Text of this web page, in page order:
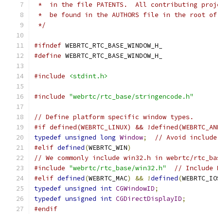
*  in the file PATENTS.  All contributing
*  be found in the AUTHORS file in the root
*/
#ifndef WEBRTC_RTC_BASE_WINDOW_H_
#define WEBRTC_RTC_BASE_WINDOW_H_
#include <stdint.h>
#include "webrtc/rtc_base/stringencode.h"
// Define platform specific window types.
#if defined(WEBRTC_LINUX) &&
typedef unsigned long Window;
// Avoid
#elif defined(WEBRTC_WIN)
// We commonly include win32.h in webrtc/
#include "webrtc/rtc_base/win32.h"
// Include
#elif defined(WEBRTC_MAC) && !defined(
typedef unsigned int CGWindowID;
typedef unsigned int CGDirectDisplayID;
#endif